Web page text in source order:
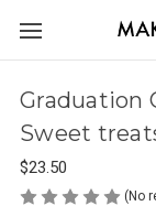
Graduation
Sweet
$23.50
(No